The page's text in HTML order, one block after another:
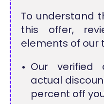
To understand
this offer,
elements of our
Our verified
actual
percent off